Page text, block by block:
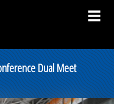
Dual Meet